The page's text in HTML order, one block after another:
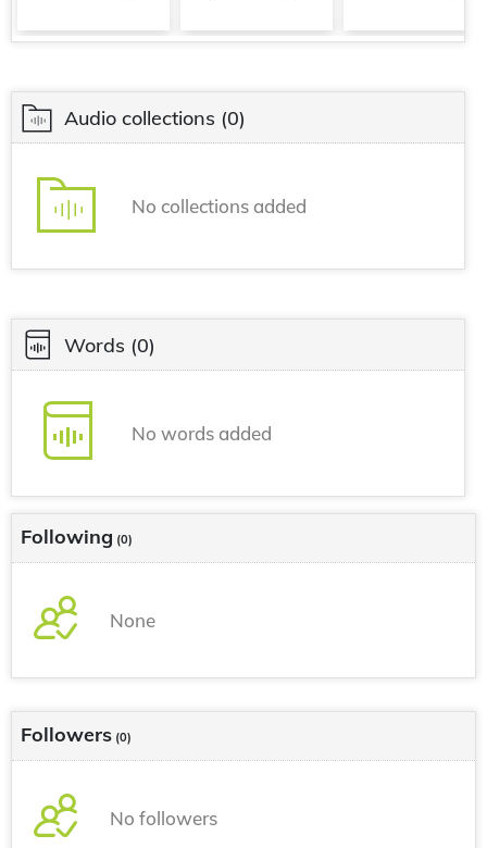
Audio collections (0)
No collections added
Words (0)
No words added
Following (0)
None
Followers (0)
No followers